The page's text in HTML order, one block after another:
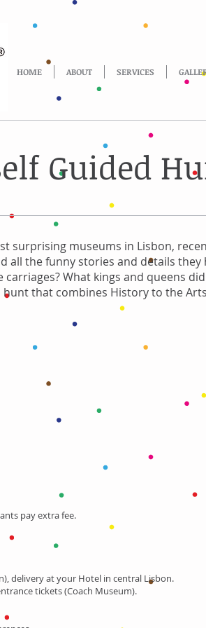
HOME ABOUT SERVICES
Guided
pay extra fee.
delivery at your Hotel in central Lisbon.
tickets (Coach Museum).
surprising museums in Lisbon,
all the funny stories and details
What kings and queens
hunt that combines History to the